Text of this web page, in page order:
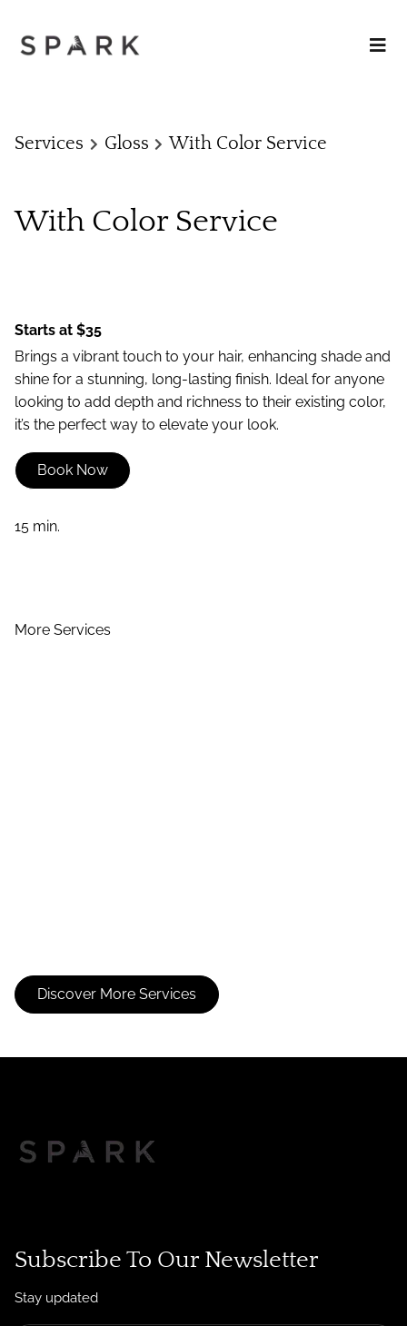
Services Gloss With Color Service
With Color Service
Starts at $35
Brings a vibrant touch to your hair, enhancing shade and
shine for a stunning, long-lasting finish. Ideal for anyone
looking to add depth and richness to their existing color,
it’s the perfect way to elevate your look.
Book Now
15 min.
More Services
Discover More Services
Subscribe To Our Newsletter
Stay updated